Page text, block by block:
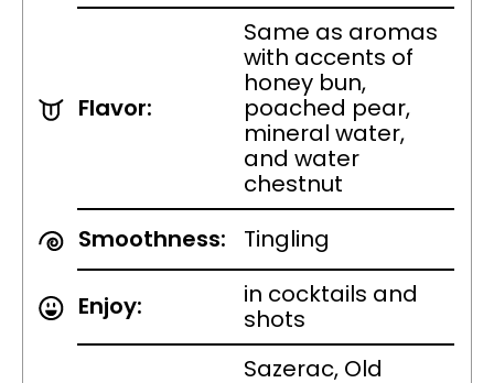
Flavor:
Same as aromas
with accents of
honey bun,
poached pear,
mineral water,
and water
chestnut
Smoothness:
Tingling
Enjoy:
in cocktails and
shots
Sazerac, Old